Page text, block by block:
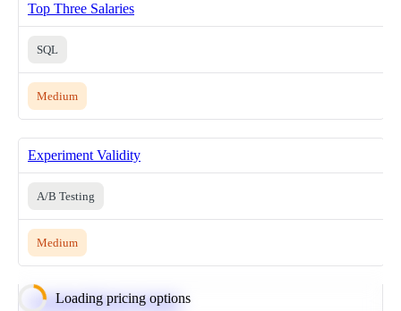
Top Three Salaries
SQL
Medium
Experiment Validity
A/B Testing
Medium
Loading pricing options
Calculate Moving Average